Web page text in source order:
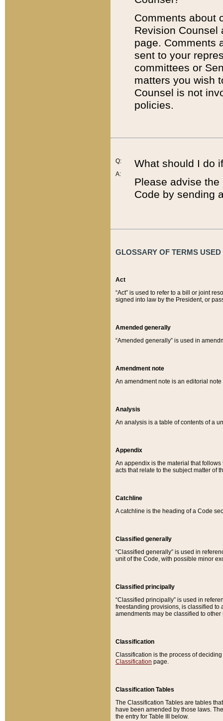
Comments about
Revision
page. Comments
sent to your
committees or
matters you wish
Counsel is not
policies.
Q:
A:
What should I do
Please advise
Code by sending
GLOSSARY OF TERMS
Act
“Act” is used to refer to a bill or joint
signed into law by the President, or
Amended generally
“Amended generally” is used in
Amendment note
An amendment note is an editorial
Analysis
An analysis is a table of contents of a
Appendix
An appendix is the material that
acts that relate to the subject matter of
Catchline
A catchline is the heading of a Code
Classified generally
“Classified generally” is used in
unit of the Code, with possible minor
Classified principally
“Classified principally” is used in
freestanding provisions, is classified to
amendments may be classified to other
Classification
Classification is the process of
Classification page.
Classification Tables
The Classification Tables are tables
have been amended by those laws.
the entry for Table III below.